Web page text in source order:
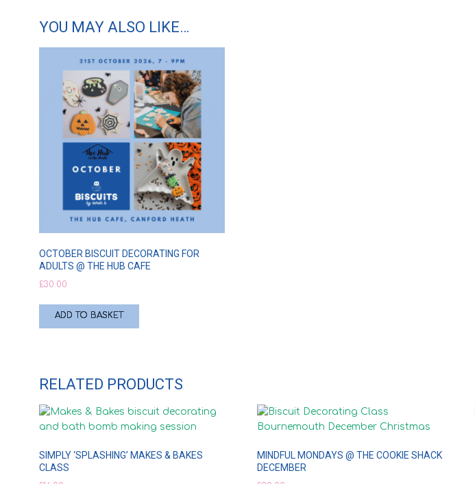
YOU MAY ALSO LIKE…
OCTOBER BISCUIT DECORATING FOR
ADULTS @ THE HUB CAFE
£30.00
ADD TO BASKET
RELATED PRODUCTS
SIMPLY ‘SPLASHING’ MAKES & BAKES
CLASS
MINDFUL MONDAYS @ THE COOKIE SHACK
DECEMBER